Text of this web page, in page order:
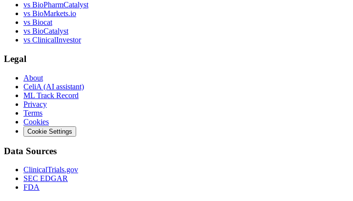
vs BioPharmCatalyst
vs BioMarkets.io
vs Biocat
vs BioCatalyst
vs ClinicalInvestor
Legal
About
CeliA (AI assistant)
ML Track Record
Privacy
Terms
Cookies
Cookie Settings
Data Sources
ClinicalTrials.gov
SEC EDGAR
FDA